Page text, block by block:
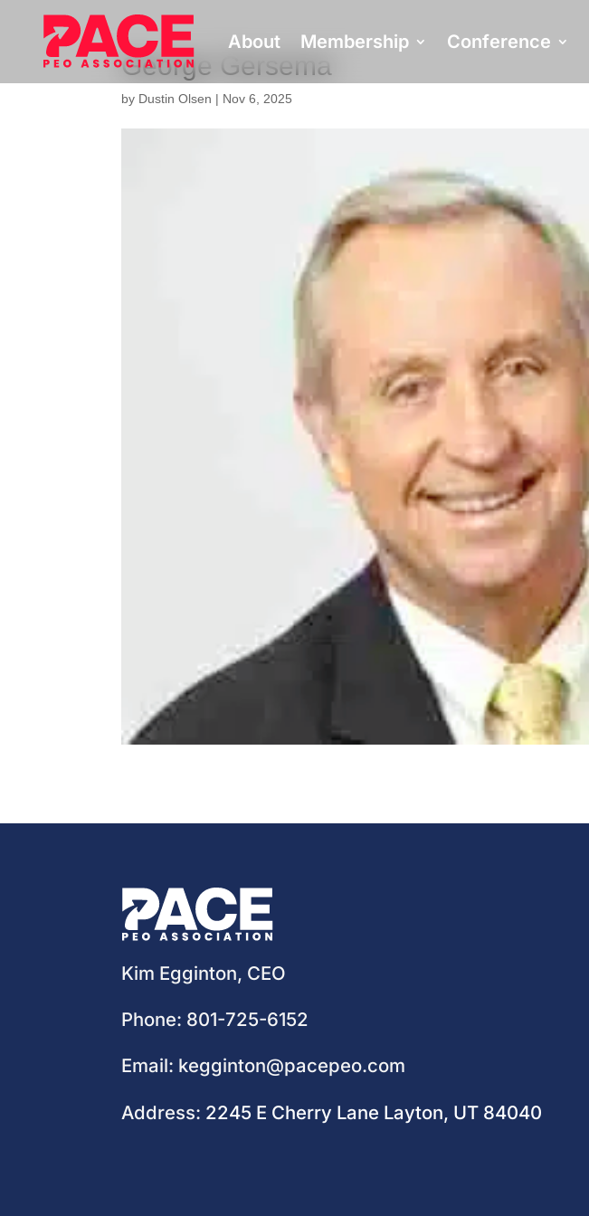
About Membership Conference
George Gersema
by Dustin Olsen | Nov 6, 2025
Kim Egginton, CEO
Phone: 801-725-6152
Email: kegginton@pacepeo.com
Address: 2245 E Cherry Lane Layton, UT 84040